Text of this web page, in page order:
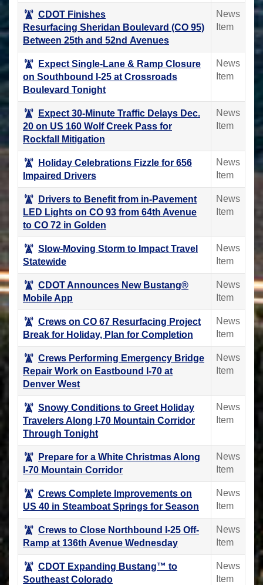
CDOT Finishes
Resurfacing Sheridan Boulevard (CO 95)
Between 25th and 52nd Avenues
News
Item
Expect Single-Lane & Ramp Closure
on Southbound I-25 at Crossroads
Boulevard Tonight
News
Item
Expect 30-Minute Traffic Delays Dec.
20 on US 160 Wolf Creek Pass for
Rockfall Mitigation
News
Item
Holiday Celebrations Fizzle for 656
Impaired Drivers
News
Item
Drivers to Benefit from in-Pavement
LED Lights on CO 93 from 64th Avenue
to CO 72 in Golden
News
Item
Slow-Moving Storm to Impact Travel
Statewide
News
Item
CDOT Announces New Bustang®
Mobile App
News
Item
Crews on CO 67 Resurfacing Project
Break for Holiday, Plan for Completion
News
Item
Crews Performing Emergency Bridge
Repair Work on Eastbound I-70 at
Denver West
News
Item
Snowy Conditions to Greet Holiday
Travelers Along I-70 Mountain Corridor
Through Tonight
News
Item
Prepare for a White Christmas Along
I-70 Mountain Corridor
News
Item
Crews Complete Improvements on
US 40 in Steamboat Springs for Season
News
Item
Crews to Close Northbound I-25 Off-
Ramp at 136th Avenue Wednesday
News
Item
CDOT Expanding Bustang™ to
Southeast Colorado
News
Item